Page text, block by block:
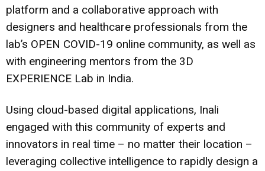
platform and a collaborative approach with
designers and healthcare professionals from the
lab’s OPEN COVID-19 online community, as well as
with engineering mentors from the 3D
EXPERIENCE Lab in India.
Using cloud-based digital applications, Inali
engaged with this community of experts and
innovators in real time – no matter their location –
leveraging collective intelligence to rapidly design a